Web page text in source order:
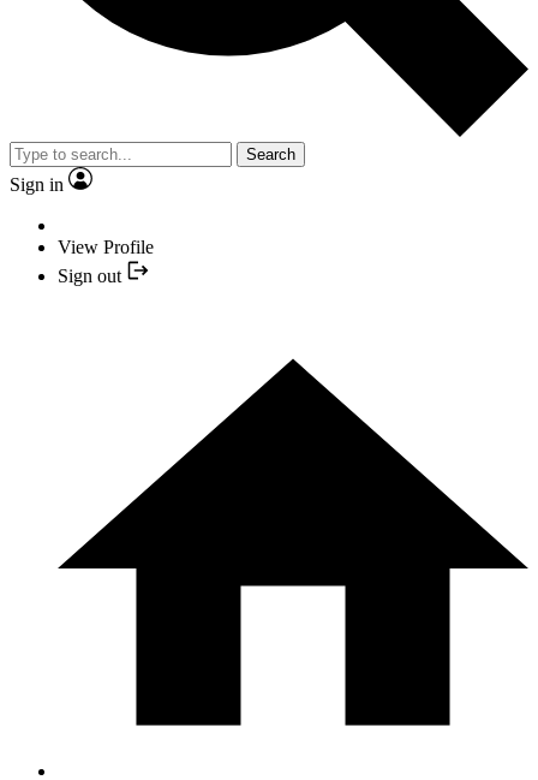
Search
Sign in
View Profile
Sign out